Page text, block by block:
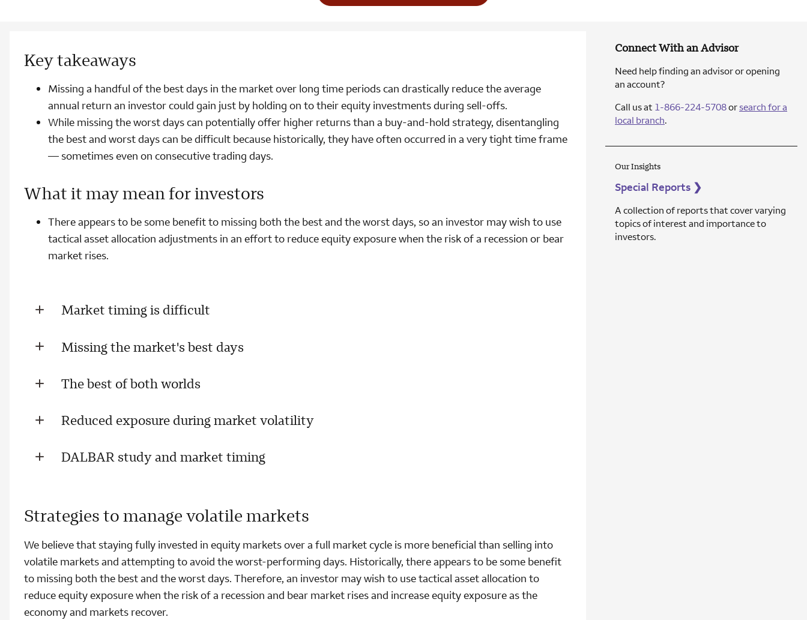
Key takeaways
Missing a handful of the best days in the market over long time periods can drastically reduce the average
annual return an investor could gain just by holding on to their equity investments during sell-offs.
While missing the worst days can potentially offer higher returns than a buy-and-hold strategy, disentangling
the best and worst days can be difficult because historically, they have often occurred in a very tight time frame
— sometimes even on consecutive trading days.
What it may mean for investors
There appears to be some benefit to missing both the best and the worst days, so an investor may wish to use
tactical asset allocation adjustments in an effort to reduce equity exposure when the risk of a recession or bear
market rises.
Market timing is difficult
Missing the market's best days
The best of both worlds
Reduced exposure during market volatility
DALBAR study and market timing
Strategies to manage volatile markets
We believe that staying fully invested in equity markets over a full market cycle is more beneficial than selling into
volatile markets and attempting to avoid the worst-performing days. Historically, there appears to be some benefit
to missing both the best and the worst days. Therefore, an investor may wish to use tactical asset allocation to
reduce equity exposure when the risk of a recession and bear market rises and increase equity exposure as the
economy and markets recover.
Connect With an Advisor
Need help finding an advisor or opening
an account?
Call us at 1-866-224-5708orsearch for a
local branch.
Our Insights
Special Reports ❯
A collection of reports that cover varying
topics of interest and importance to
investors.